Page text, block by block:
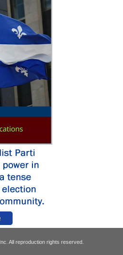
Inc. All reproduction rights reserved.